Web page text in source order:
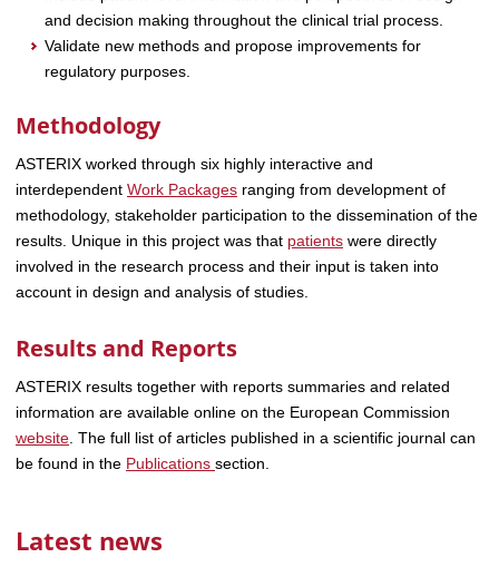
and decision making throughout the clinical trial process.
Validate new methods and propose improvements for
regulatory purposes.
Methodology
ASTERIX worked through six highly interactive and
interdependent Work Packages ranging from development of
methodology, stakeholder participation to the dissemination of the
results. Unique in this project was that patients were directly
involved in the research process and their input is taken into
account in design and analysis of studies.
Results and Reports
ASTERIX results together with reports summaries and related
information are available online on the European Commission
website . The full list of articles published in a scientific journal can
be found in the Publications section.
Latest news